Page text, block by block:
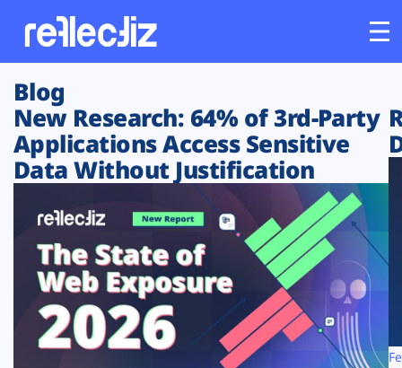
Customers
Platform
Solutions
Resources
Company
Blog
New Research: 64% of 3rd-Party
Applications Access Sensitive
Data Without Justification